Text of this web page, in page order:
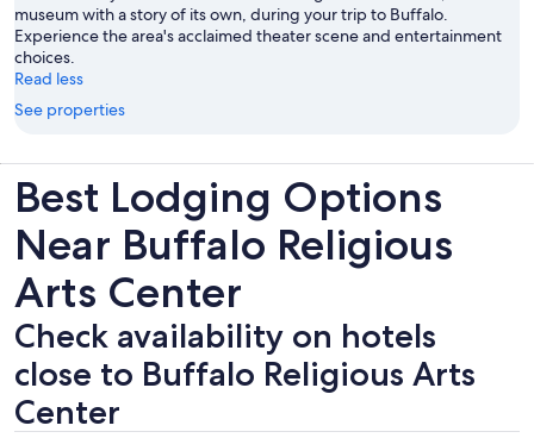
museum with a story of its own, during your trip to Buffalo.
Experience the area's acclaimed theater scene and entertainment
choices.
Read less
See properties
Best Lodging Options
Near Buffalo Religious
Arts Center
Check availability on hotels
close to Buffalo Religious Arts
Center